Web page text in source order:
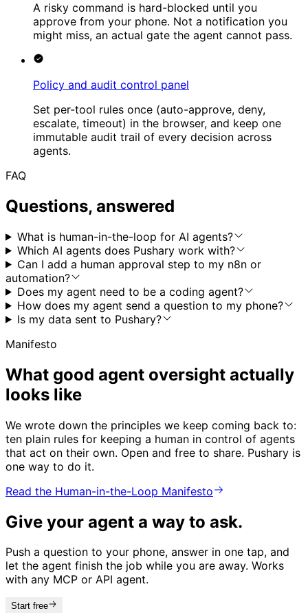
A risky command is hard-blocked until you
approve from your phone. Not a notification you
might miss, an actual gate the agent cannot pass.
Policy and audit control panel
Set per-tool rules once (auto-approve, deny,
escalate, timeout) in the browser, and keep one
immutable audit trail of every decision across
agents.
FAQ
Questions, answered
What is human-in-the-loop for AI agents?
Which AI agents does Pushary work with?
Can I add a human approval step to my n8n or
automation?
Does my agent need to be a coding agent?
How does my agent send a question to my phone?
Is my data sent to Pushary?
Manifesto
What good agent oversight actually
looks like
We wrote down the principles we keep coming back to:
ten plain rules for keeping a human in control of agents
that act on their own. Open and free to share. Pushary is
one way to do it.
Read the Human-in-the-Loop Manifesto
Give your agent a way to ask.
Push a question to your phone, answer in one tap, and
let the agent finish the job while you are away. Works
with any MCP or API agent.
Start free